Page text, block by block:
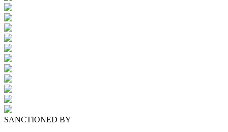
SANCTIONED BY